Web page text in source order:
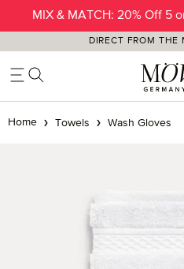
Skip to main content
MIX & MATCH: 20% Off 5
DIRECT FROM THE
Home Towels Wash Gloves